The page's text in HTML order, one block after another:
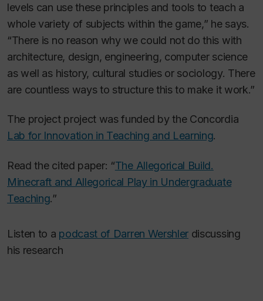
levels can use these principles and tools to teach a
whole variety of subjects within the game,” he says.
“There is no reason why we could not do this with
architecture, design, engineering, computer science
as well as history, cultural studies or sociology. There
are countless ways to structure this to make it work.”
The project project was funded by the Concordia
Lab for Innovation in Teaching and Learning.
Read the cited paper: “The Allegorical Build.
Minecraft and Allegorical Play in Undergraduate
Teaching.”
Listen to a podcast of Darren Wershler discussing
his research